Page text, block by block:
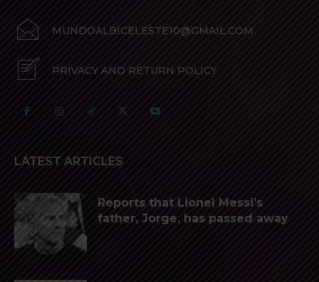
MUNDOALBICELESTE10@GMAIL.COM
PRIVACY AND RETURN POLICY
LATEST ARTICLES
Reports that Lionel Messi’s
father, Jorge, has passed away